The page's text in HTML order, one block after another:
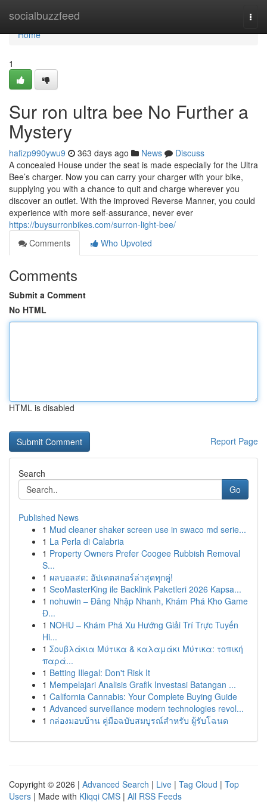
socialbuzzfeed
Home
Home
1
Sur ron ultra bee No Further a
Mystery
hafizp990ywu9 363 days ago News
Discuss
A concealed House under the seat is made especially for the Ultra
Bee’s charger. Now you can carry your charger with your bike,
supplying you with a chance to quit and charge wherever you
discover an outlet. With the improved Reverse Manner, you could
experience with more self-assurance, never ever
https://buysurronbikes.com/surron-light-bee/
Comments
Who Upvoted
Comments
Submit a Comment
No HTML
HTML is disabled
Report Page
Search
Go
Published News
1 Mud cleaner shaker screen use in swaco md serie...
1 La Perla di Calabria
1 Property Owners Prefer Coogee Rubbish Removal
S...
1 ผลบอลสด: อัปเดตสกอร์ล่าสุดทุกคู่!
1 SeoMasterKing ile Backlink Paketleri 2026 Kapsa...
1 nohuwin – Đăng Nhập Nhanh, Khám Phá Kho Game
Đ...
1 NOHU – Khám Phá Xu Hướng Giải Trí Trực Tuyến
Hi...
1 Σουβλάκια Μύτικα & καλαμάκι Μύτικα: τοπική
παρά...
1 Betting Illegal: Don't Risk It
1 Mempelajari Analisis Grafik Investasi Batangan ...
1 California Cannabis: Your Complete Buying Guide
1 Advanced surveillance modern technologies revol...
1 กล่องมอบบ้าน คู่มือฉบับสมบูรณ์สำหรับ ผู้รับโฉนด
Copyright © 2026 | Advanced Search | Live | Tag Cloud | Top
Users | Made with Kliqqi CMS | All RSS Feeds